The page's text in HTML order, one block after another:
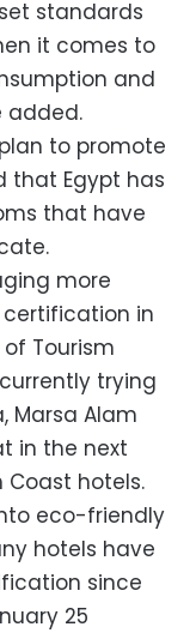
standards
it comes to
and
added.
to promote
that Egypt has
that have
more
in
Tourism
trying
Marsa Alam
in the next
hotels.
eco-friendly
hotels have
since
25